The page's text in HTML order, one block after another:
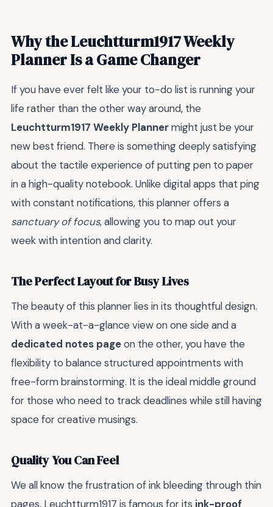
Why the Leuchtturm1917 Weekly
Planner Is a Game Changer
If you have ever felt like your to-do list is running your
life rather than the other way around, the
Leuchtturm1917 Weekly Plannermight just be your
new best friend. There is something deeply satisfying
about the tactile experience of putting pen to paper
in a high-quality notebook. Unlike digital apps that ping
with constant notifications, this planner offers a
sanctuary of focus, allowing you to map out your
week with intention and clarity.
The Perfect Layout for Busy Lives
The beauty of this planner lies in its thoughtful design.
With a week-at-a-glance view on one side and a
dedicated notes pageon the other, you have the
flexibility to balance structured appointments with
free-form brainstorming. It is the ideal middle ground
for those who need to track deadlines while still having
space for creative musings.
Quality You Can Feel
We all know the frustration of ink bleeding through thin
pages. Leuchtturm1917 is famous for its ink-proof